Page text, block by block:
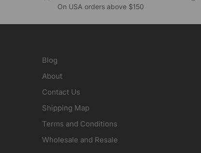
On USA orders above $150
Blog
About
Contact Us
Shipping Map
Terms and Conditions
Wholesale and Resale